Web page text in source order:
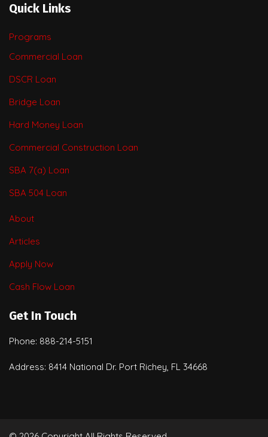
Quick Links
Programs
Commercial Loan
DSCR Loan
Bridge Loan
Hard Money Loan
Commercial Construction Loan
SBA 7(a) Loan
SBA 504 Loan
About
Articles
Apply Now
Cash Flow Loan
Get In Touch
Phone: 888-214-5151
Address: 8414 National Dr. Port Richey, FL 34668